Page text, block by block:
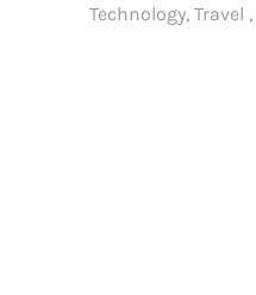
Technology,